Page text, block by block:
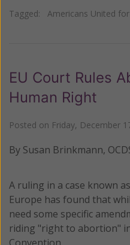
Tagged: Americans United
EU Court Rules
Human Right
Posted on Friday, December
By Susan Brinkmann,
A ruling in a case known
Europe has found that
need some specific
riding "right to abortion"